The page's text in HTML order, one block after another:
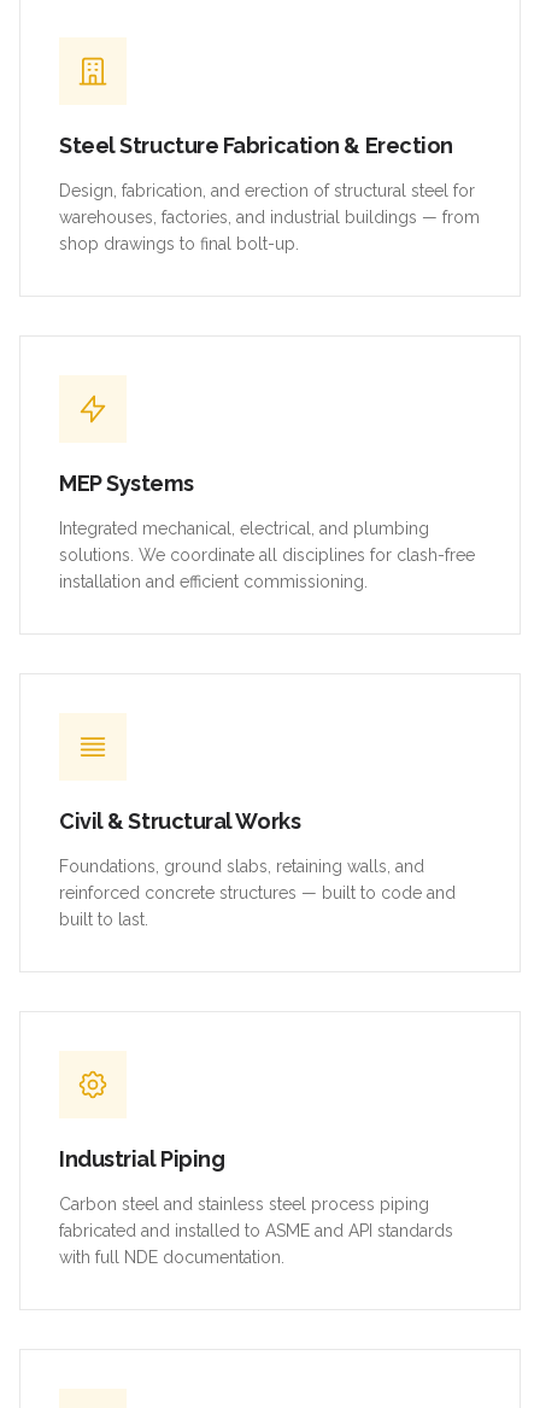
Steel Structure Fabrication & Erection
Design, fabrication, and erection of structural steel for
warehouses, factories, and industrial buildings — from
shop drawings to final bolt-up.
MEP Systems
Integrated mechanical, electrical, and plumbing
solutions. We coordinate all disciplines for clash-free
installation and efficient commissioning.
Civil & Structural Works
Foundations, ground slabs, retaining walls, and
reinforced concrete structures — built to code and
built to last.
Industrial Piping
Carbon steel and stainless steel process piping
fabricated and installed to ASME and API standards
with full NDE documentation.